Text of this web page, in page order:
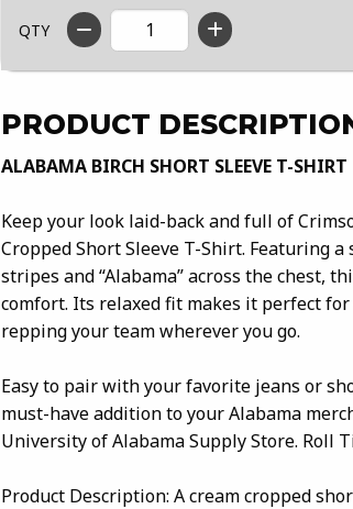
QTY
PRODUCT
ALABAMA BIRCH SHORT SLEEVE T-SHIRT
Keep your look laid-back and full of
Cropped Short Sleeve T-Shirt. Featuring
stripes and “Alabama” across the chest,
comfort. Its relaxed fit makes it perfect
repping your team wherever you go.
Easy to pair with your favorite jeans or
must-have addition to your Alabama
University of Alabama Supply Store. Roll
Product Description: A cream cropped